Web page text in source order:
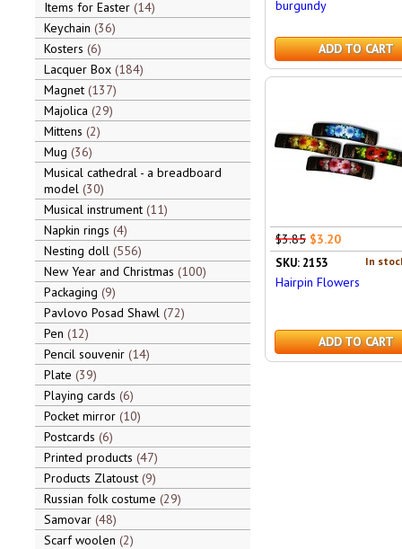
Items for Easter 14
Keychain 36
Kosters 6
Lacquer Box 184
Magnet 137
Majolica 29
Mittens 2
Mug 36
Musical cathedral - a breadboard
model 30
Musical instrument 11
Napkin rings 4
Nesting doll 556
New Year and Christmas 100
Packaging 9
Pavlovo Posad Shawl 72
Pen 12
Pencil souvenir 14
Plate 39
Playing cards 6
Pocket mirror 10
Postcards 6
Printed products 47
Products Zlatoust 9
Russian folk costume 29
Samovar 48
Scarf woolen 2
burgundy
ADD TO CART
$3.85 $3.20
In
SKU: 2153
Hairpin Flowers
ADD TO CART